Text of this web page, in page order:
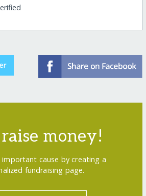
money!
cause by creating a
fundraising page.